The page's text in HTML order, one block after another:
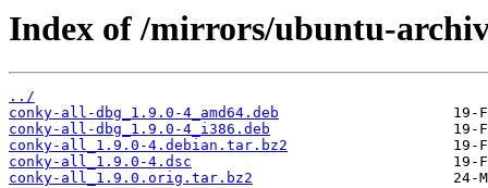
Index of /mirrors/ubuntu-
../
conky-all-dbg_1.9.0-4_amd64.deb
conky-all-dbg_1.9.0-4_i386.deb
conky-all_1.9.0-4.debian.tar.bz2
conky-all_1.9.0-4.dsc
conky-all_1.9.0.orig.tar.bz2